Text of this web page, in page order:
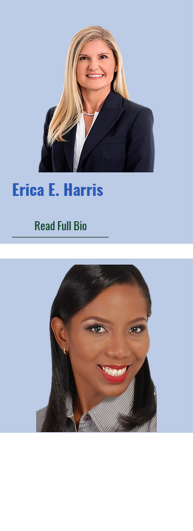
Erica E. Harris
Read Full Bio